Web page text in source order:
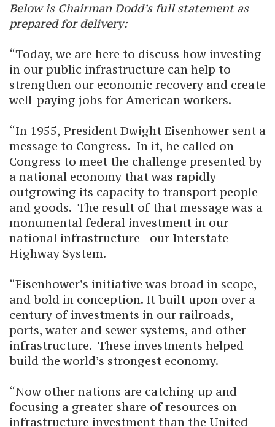
Below is Chairman Dodd’s full statement as
prepared for delivery:
“Today, we are here to discuss how investing
in our public infrastructure can help to
strengthen our economic recovery and create
well-paying jobs for American workers.
“In 1955, President Dwight Eisenhower sent a
message to Congress. In it, he called on
Congress to meet the challenge presented by
a national economy that was rapidly
outgrowing its capacity to transport people
and goods. The result of that message was a
monumental federal investment in our
national infrastructure--our Interstate
Highway System.
“Eisenhower’s initiative was broad in scope,
and bold in conception. It built upon over a
century of investments in our railroads,
ports, water and sewer systems, and other
infrastructure. These investments helped
build the world’s strongest economy.
“Now other nations are catching up and
focusing a greater share of resources on
infrastructure investment than the United